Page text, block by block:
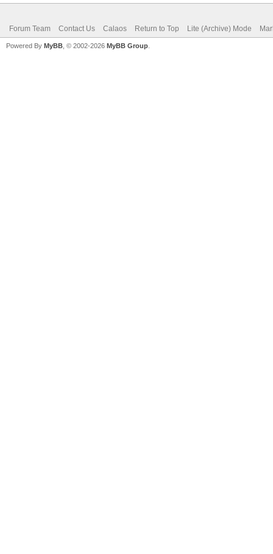
Forum Team Contact Us Calaos Return to Top Lite (Archive) Mode
Powered By MyBB , © 2002-2026 MyBB Group